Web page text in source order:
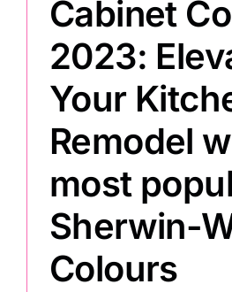
Cabinet
2023:
Your
Remodel
most
Sherwin-
Colours